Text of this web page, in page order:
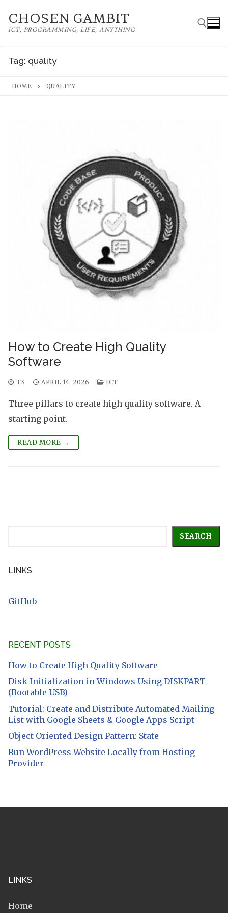
CHOSEN GAMBIT
ICT, PROGRAMMING, LIFE, ANYTHING
Tag: quality
HOME QUALITY
How to Create High Quality
Software
TS APRIL 14, 2026 ICT
Three pillars to create high quality software. A
starting point.
READ MORE →
SEARCH
LINKS
GitHub
RECENT POSTS
How to Create High Quality Software
Disk Initialization in Windows Using DISKPART
(Bootable USB)
Tutorial: Create and Distribute Automated Mailing
List with Google Sheets & Google Apps Script
Object Oriented Design Pattern: State
Run WordPress Website Locally from Hosting
Provider
LINKS
Home